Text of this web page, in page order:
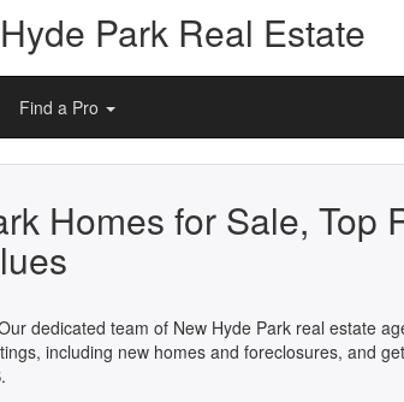
Park Real Estate
Find a Pro
Homes for Sale, Top
dedicated team of New Hyde Park real estate
including new homes and foreclosures, and